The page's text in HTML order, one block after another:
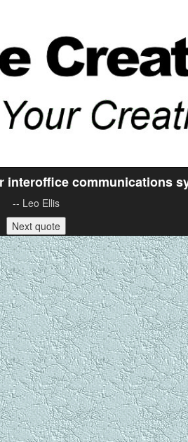
communications
-- Leo Ellis
Next quote